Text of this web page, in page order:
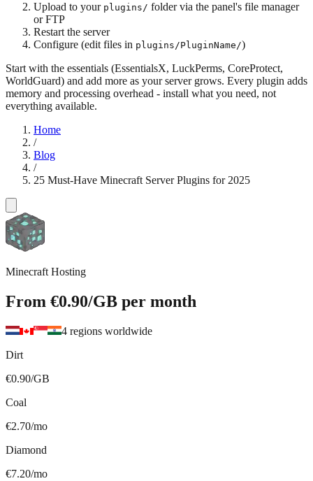
Upload to your plugins/ folder via the panel's file manager
or FTP
Restart the server
Configure (edit files in plugins/PluginName/)
Start with the essentials (EssentialsX, LuckPerms, CoreProtect,
WorldGuard) and add more as your server grows. Every plugin adds
memory and processing overhead - install what you need, not
everything available.
Home
/
Blog
/
25 Must-Have Minecraft Server Plugins for 2025
Minecraft Hosting
From €0.90/GB per month
4 regions worldwide
Dirt
€0.90/GB
Coal
€2.70/mo
Diamond
€7.20/mo